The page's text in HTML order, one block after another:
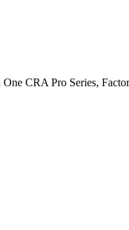
CRA Pro Series,